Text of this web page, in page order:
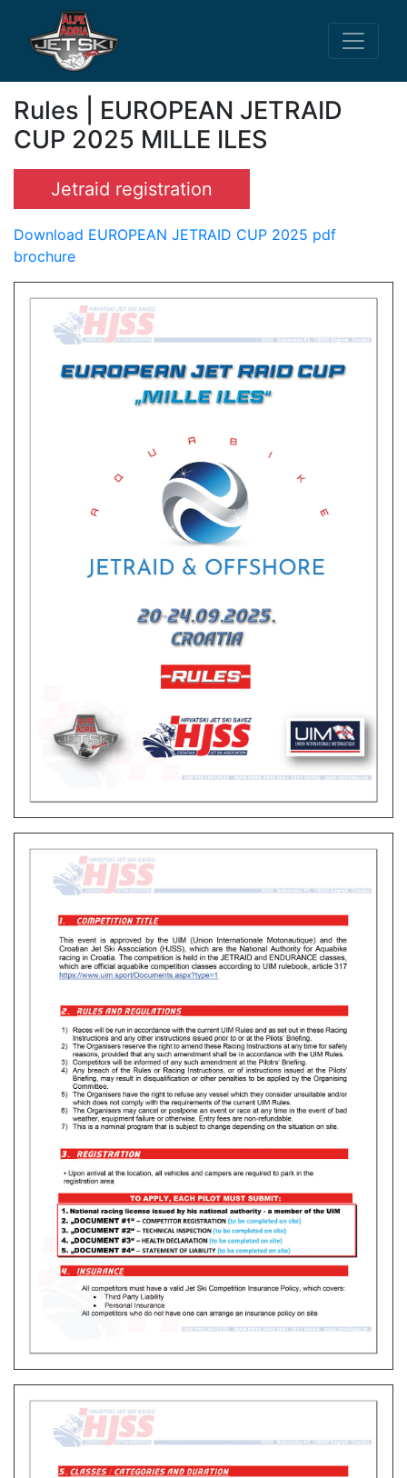
Rules | EUROPEAN JETRAID
CUP 2025 MILLE ILES
Jetraid registration
Download EUROPEAN JETRAID CUP 2025 pdf
brochure